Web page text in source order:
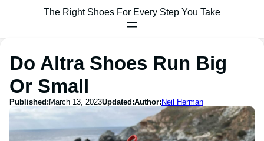
The Right Shoes For Every Step You Take
Do Altra Shoes Run Big
Or Small
Published: March 13, 2023Updated:Author: Neil Herman